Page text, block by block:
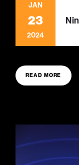
JAN
23
2024
READ MORE